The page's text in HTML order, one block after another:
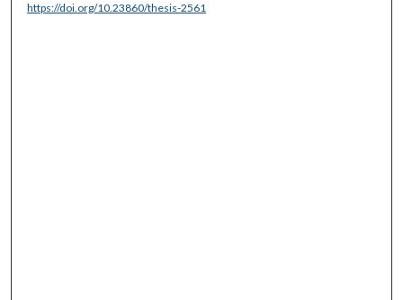
https://doi.org/10.23860/thesis-2561